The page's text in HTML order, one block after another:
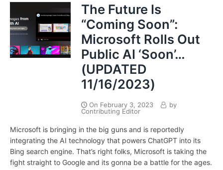
The Future Is
“Coming Soon”:
Microsoft Rolls Out
Public AI ‘Soon’…
(UPDATED
11/16/2023)
On February 3, 2023
by
Contributing Editor
Microsoft is bringing in the big guns and is reportedly
integrating the AI technology that powers ChatGPT into its
Bing search engine. That’s right folks, Microsoft is taking the
fight straight to Google and its gonna be a battle for the ages.